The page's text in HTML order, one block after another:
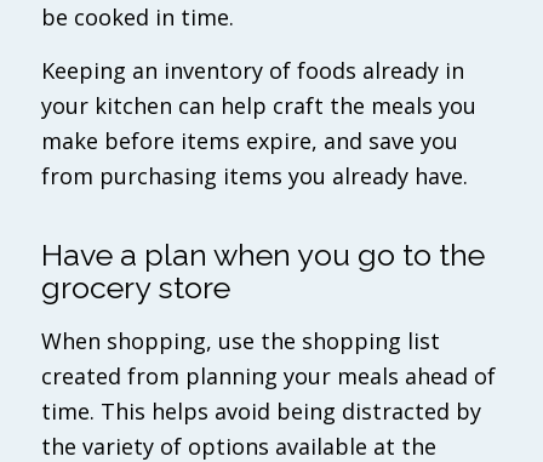
be cooked in time.
Keeping an inventory of foods already in
your kitchen can help craft the meals you
make before items expire, and save you
from purchasing items you already have.
Have a plan when you go to the
grocery store
When shopping, use the shopping list
created from planning your meals ahead of
time. This helps avoid being distracted by
the variety of options available at the